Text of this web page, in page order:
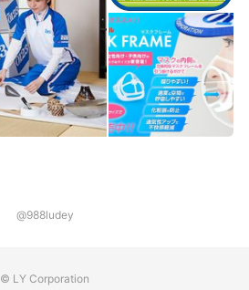
@988ludey
© LY Corporation